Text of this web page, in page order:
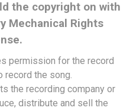
the copyright on with
Mechanical Rights
permission for the record
record the song.
the recording company or
distribute and sell the